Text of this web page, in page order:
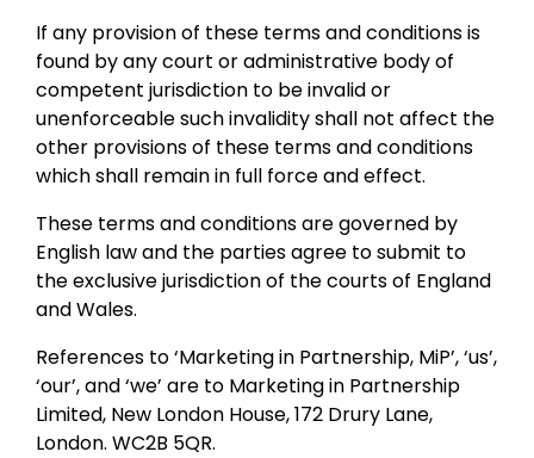
If any provision of these terms and conditions is
found by any court or administrative body of
competent jurisdiction to be invalid or
unenforceable such invalidity shall not affect the
other provisions of these terms and conditions
which shall remain in full force and effect.
These terms and conditions are governed by
English law and the parties agree to submit to
the exclusive jurisdiction of the courts of England
and Wales.
References to ‘Marketing in Partnership, MiP’, ‘us’,
‘our’, and ‘we’ are to Marketing in Partnership
Limited, New London House, 172 Drury Lane,
London. WC2B 5QR.